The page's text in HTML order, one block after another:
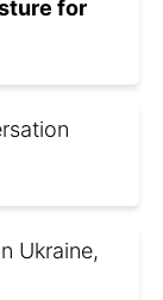
for
Ukraine,